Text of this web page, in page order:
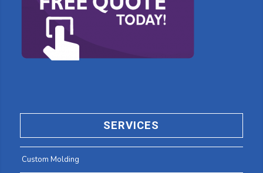
SERVICES
Custom Molding